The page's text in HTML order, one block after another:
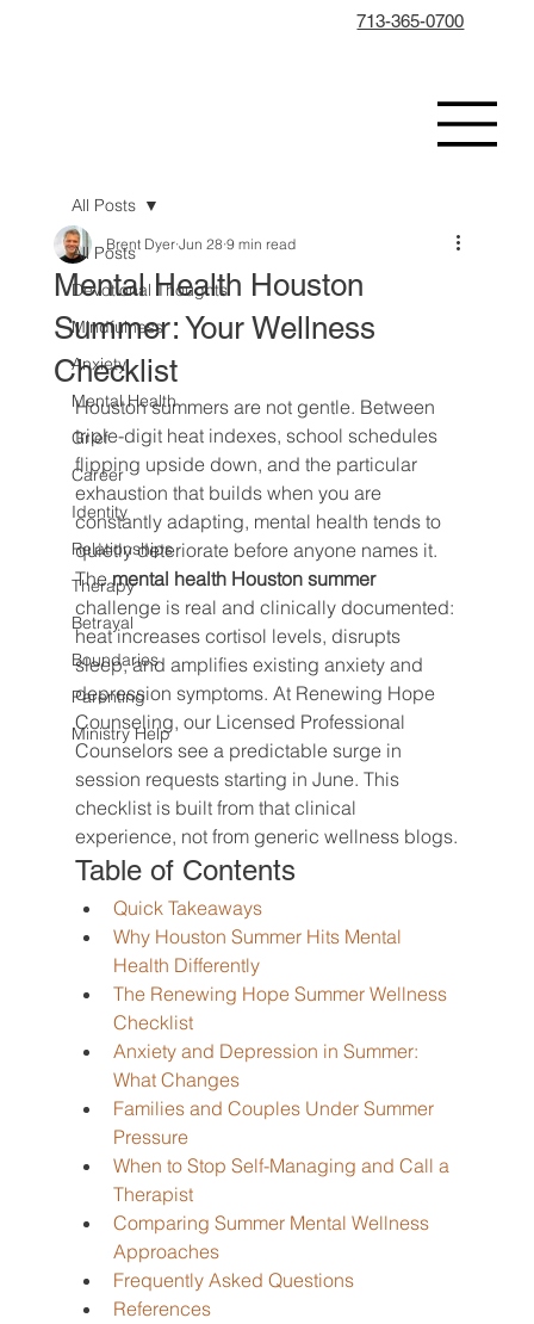
713-365-0700
All Posts
Devotional Thoughts
Mindfulness
Anxiety
Mental Health
Grief
Career
Identity
Relationships
Therapy
Betrayal
Boundaries
Parenting
Ministry Help
All Posts
Mental Health Houston
Summer: Your Wellness
Checklist
Brent Dyer Jun 28 9 min read
Houston summers are not gentle. Between
triple-digit heat indexes, school schedules
flipping upside down, and the particular
exhaustion that builds when you are
constantly adapting, mental health tends to
quietly deteriorate before anyone names it.
The mental health Houston summer
challenge is real and clinically documented:
heat increases cortisol levels, disrupts
sleep, and amplifies existing anxiety and
depression symptoms. At Renewing Hope
Counseling, our Licensed Professional
Counselors see a predictable surge in
session requests starting in June. This
checklist is built from that clinical
experience, not from generic wellness blogs.
Table of Contents
Quick Takeaways
Why Houston Summer Hits Mental
Health Differently
The Renewing Hope Summer Wellness
Checklist
Anxiety and Depression in Summer:
What Changes
Families and Couples Under Summer
Pressure
When to Stop Self-Managing and Call a
Therapist
Comparing Summer Mental Wellness
Approaches
Frequently Asked Questions
References